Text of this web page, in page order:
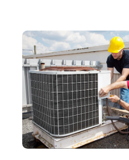
July 2024(3)
June 2024(4)
May 2024(10)
April 2024(7)
March 2024(3)
February 2024(3)
January 2024(10)